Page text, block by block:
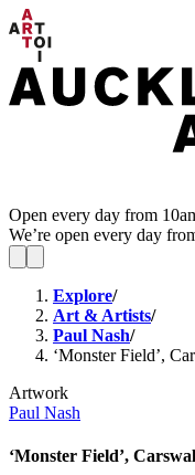
Open every day from
We’re open every day
Explore/
Art & Artists/
Paul Nash/
‘Monster Field’,
Artwork
Paul Nash
‘Monster Field’,